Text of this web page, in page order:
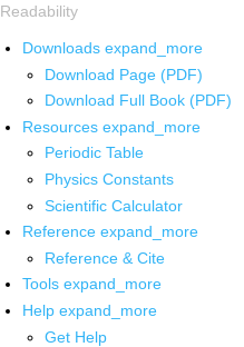
Readability
Downloads expand_more
Download Page (PDF)
Download Full Book (PDF)
Resources expand_more
Periodic Table
Physics Constants
Scientific Calculator
Reference expand_more
Reference & Cite
Tools expand_more
Help expand_more
Get Help